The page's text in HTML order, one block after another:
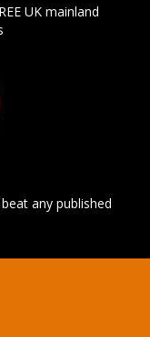
UK mainland
any published